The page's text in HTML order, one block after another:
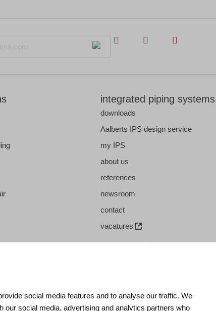
social media features and to analyse our traffic. We
our social media, advertising and analytics partners who
integrated piping systems
downloads
Aalberts IPS design service
my IPS
about us
references
newsroom
contact
vacatures